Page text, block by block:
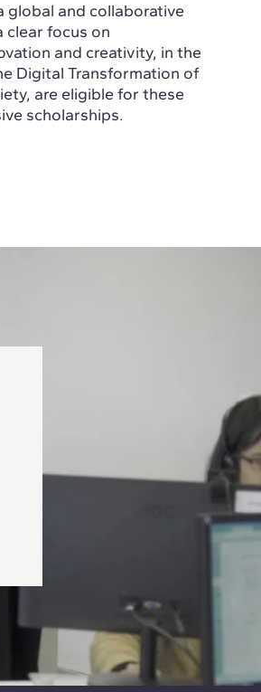
global and collaborative
clear focus on
and creativity, in the
Digital Transformation of
are eligible for these
scholarships.